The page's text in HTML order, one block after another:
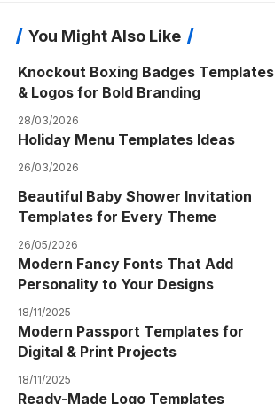
You Might Also Like
Knockout Boxing Badges Templates
& Logos for Bold Branding
28/03/2026
Holiday Menu Templates Ideas
26/03/2026
Beautiful Baby Shower Invitation
Templates for Every Theme
26/05/2026
Modern Fancy Fonts That Add
Personality to Your Designs
18/11/2025
Modern Passport Templates for
Digital & Print Projects
18/11/2025
Ready-Made Logo Templates